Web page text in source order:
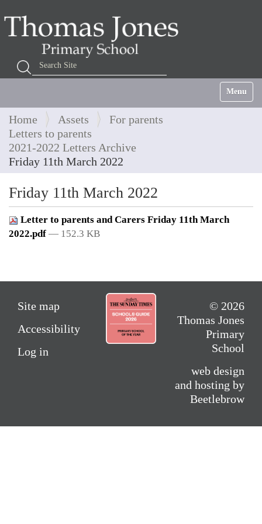
Search Site
Advanced Search…
Toggle
Home Assets
For parents
Letters to parents
2021-2022 Letters Archive
Friday 11th March 2022
Friday 11th March 2022
Letter to parents and Carers Friday 11th March
2022.pdf — 152.3 KB
Site map
Accessibility
Log in
© 2026
Thomas Jones
Primary
School
web design
and hosting by
Beetlebrow